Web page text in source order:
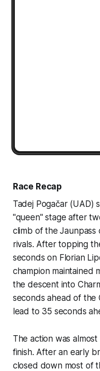
Race Recap
Tadej Pogačar (UAD)
"queen" stage after
climb of the Jaunpass
rivals. After topping
seconds on Florian
champion maintained
the descent into
seconds ahead of the
lead to 35 seconds
The action was
finish. After an early
closed down most of